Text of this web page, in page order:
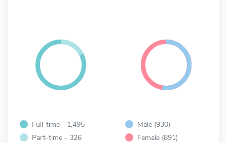
Full-time - 1,495
Part-time - 326
Male (930)
Female (891)